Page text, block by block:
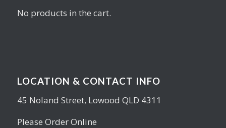
No products in the cart.
LOCATION & CONTACT INFO
45 Noland Street, Lowood QLD 4311
Please Order Online